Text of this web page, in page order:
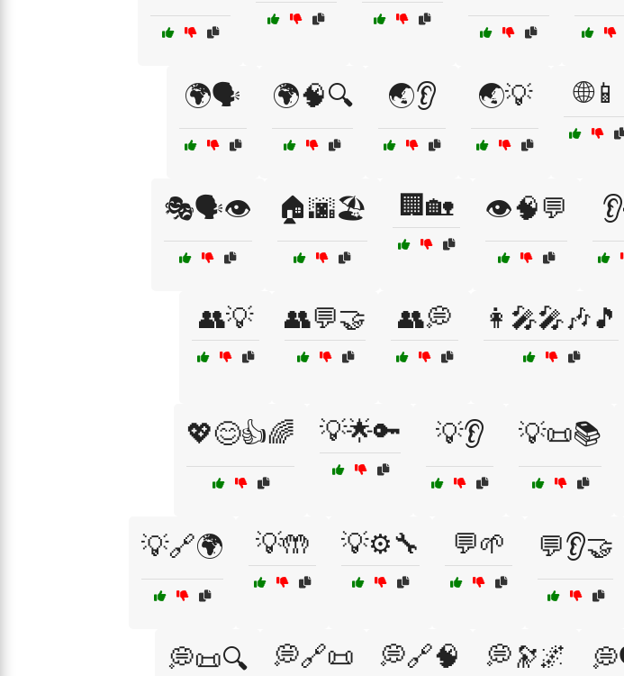
🌍🗣️ 🌍🧠🔍 🌏👂 🌏💡 🌐📱
🎭🗣️👁️ 🏠🌆🏖️ 🏢🏡 👁️🧠💬
👥💡 👥💬🤝 👥💭 👩‍🎤🎤🎶🎵
💖😊👍🌈 💡🌟🔑 💡👂 💡📜📚
💡🔗🌍 💡🤲 💡⚙️🔧 💬🌱 💬👂🤝
💭📜🔍 💭🔗📜 💭🔗🧠 💭🔭🌌